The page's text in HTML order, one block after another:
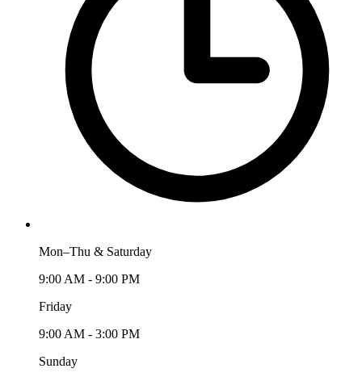
Mon–Thu & Saturday
9:00 AM - 9:00 PM
Friday
9:00 AM - 3:00 PM
Sunday